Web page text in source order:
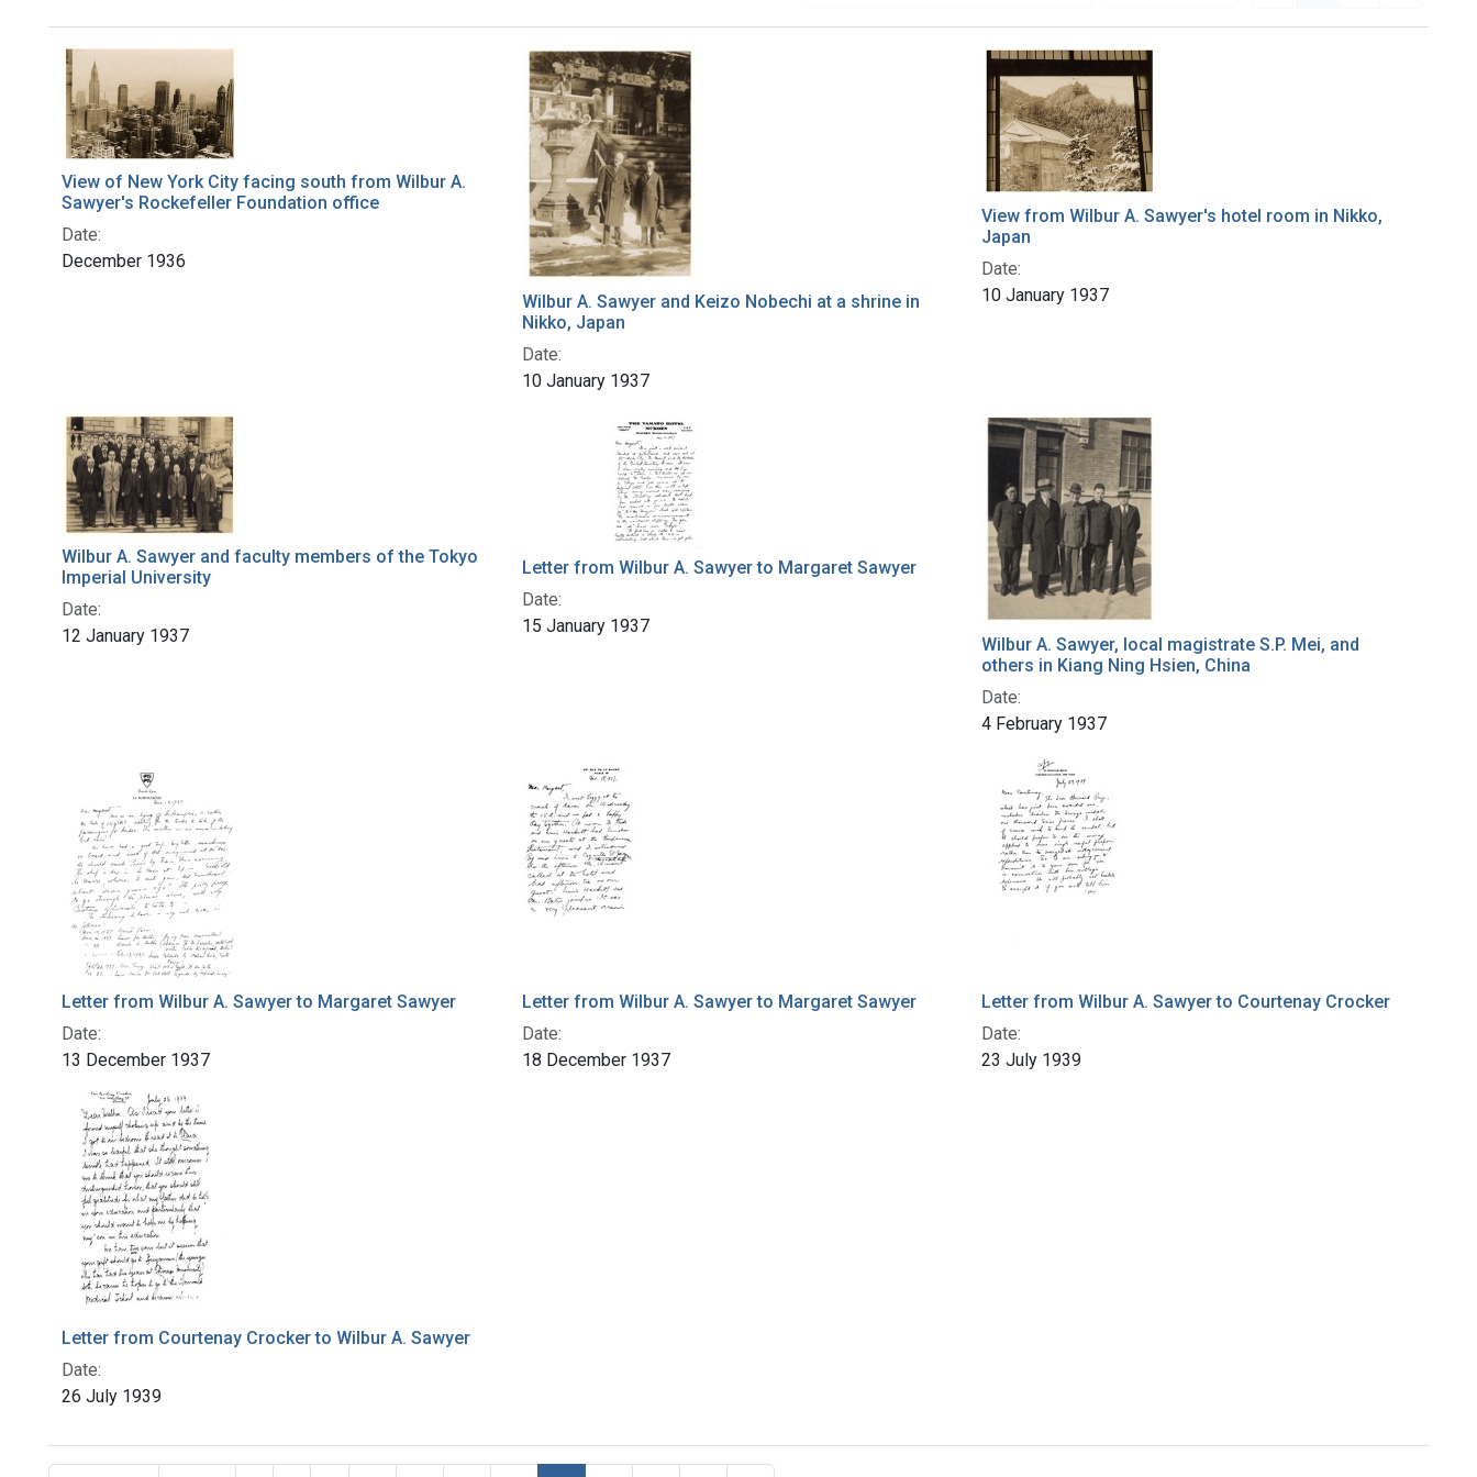
Search Results
View of New York City facing south from Wilbur A.
Sawyer's Rockefeller Foundation office
Date:
December 1936
Wilbur A. Sawyer and Keizo Nobechi at a shrine in
Nikko, Japan
Date:
10 January 1937
View from Wilbur A. Sawyer's hotel room in Nikko,
Japan
Date:
10 January 1937
Wilbur A. Sawyer and faculty members of the Tokyo
Imperial University
Date:
12 January 1937
Letter from Wilbur A. Sawyer to Margaret Sawyer
Date:
15 January 1937
Wilbur A. Sawyer, local magistrate S.P. Mei, and
others in Kiang Ning Hsien, China
Date:
4 February 1937
Letter from Wilbur A. Sawyer to Margaret Sawyer
Date:
13 December 1937
Letter from Wilbur A. Sawyer to Margaret Sawyer
Date:
18 December 1937
Letter from Wilbur A. Sawyer to Courtenay Crocker
Date:
23 July 1939
Letter from Courtenay Crocker to Wilbur A. Sawyer
Date:
26 July 1939